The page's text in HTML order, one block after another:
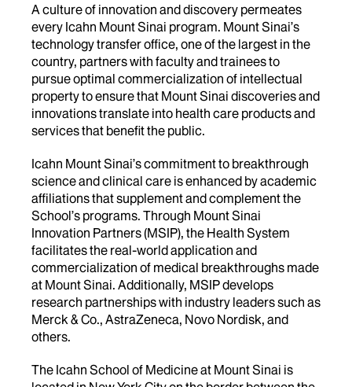
A culture of innovation and discovery permeates
every Icahn Mount Sinai program. Mount Sinai’s
technology transfer office, one of the largest in the
country, partners with faculty and trainees to
pursue optimal commercialization of intellectual
property to ensure that Mount Sinai discoveries and
innovations translate into health care products and
services that benefit the public.
Icahn Mount Sinai’s commitment to breakthrough
science and clinical care is enhanced by academic
affiliations that supplement and complement the
School’s programs. Through Mount Sinai
Innovation Partners (MSIP), the Health System
facilitates the real-world application and
commercialization of medical breakthroughs made
at Mount Sinai. Additionally, MSIP develops
research partnerships with industry leaders such as
Merck & Co., AstraZeneca, Novo Nordisk, and
others.
The Icahn School of Medicine at Mount Sinai is